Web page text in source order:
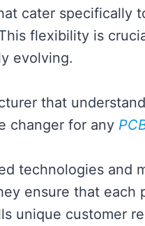
cater specifically
flexibility is
evolving.
that
changer for any
technologies and
ensure that
unique customer